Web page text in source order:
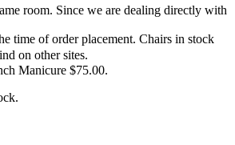
room. Since we are dealing directly with
time of order placement. Chairs in stock
on other sites.
Manicure $75.00.